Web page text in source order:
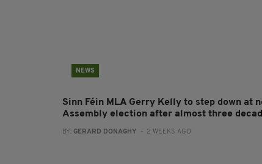
NEWS
Sinn Féin MLA Gerry Kelly to step down at
Assembly election after almost three
BY: GERARD DONAGHY - 2 WEEKS AGO